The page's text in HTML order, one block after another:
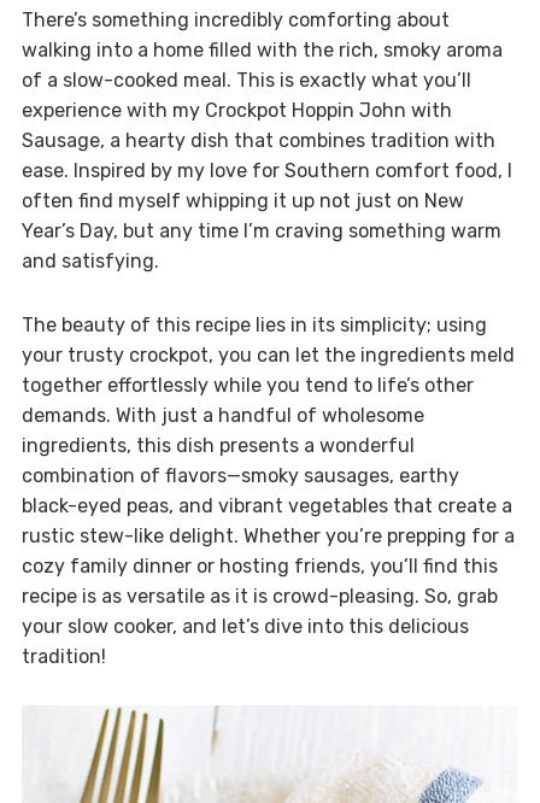
There’s something incredibly comforting about
walking into a home filled with the rich, smoky aroma
of a slow-cooked meal. This is exactly what you’ll
experience with my Crockpot Hoppin John with
Sausage, a hearty dish that combines tradition with
ease. Inspired by my love for Southern comfort food, I
often find myself whipping it up not just on New
Year’s Day, but any time I’m craving something warm
and satisfying.
The beauty of this recipe lies in its simplicity; using
your trusty crockpot, you can let the ingredients meld
together effortlessly while you tend to life’s other
demands. With just a handful of wholesome
ingredients, this dish presents a wonderful
combination of flavors—smoky sausages, earthy
black-eyed peas, and vibrant vegetables that create a
rustic stew-like delight. Whether you’re prepping for a
cozy family dinner or hosting friends, you’ll find this
recipe is as versatile as it is crowd-pleasing. So, grab
your slow cooker, and let’s dive into this delicious
tradition!